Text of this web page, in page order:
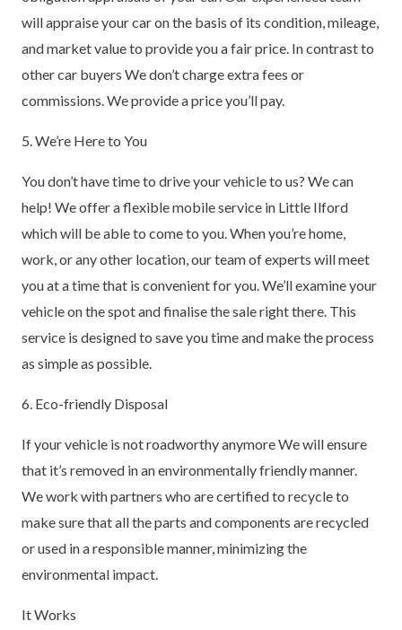
will appraise your car on the basis of its condition, mileage,
and market value to provide you a fair price. In contrast to
other car buyers We don’t charge extra fees or
commissions. We provide a price you’ll pay.
5. We’re Here to You
You don’t have time to drive your vehicle to us? We can
help! We offer a flexible mobile service in Little Ilford
which will be able to come to you. When you’re home,
work, or any other location, our team of experts will meet
you at a time that is convenient for you. We’ll examine your
vehicle on the spot and finalise the sale right there. This
service is designed to save you time and make the process
as simple as possible.
6. Eco-friendly Disposal
If your vehicle is not roadworthy anymore We will ensure
that it’s removed in an environmentally friendly manner.
We work with partners who are certified to recycle to
make sure that all the parts and components are recycled
or used in a responsible manner, minimizing the
environmental impact.
It Works